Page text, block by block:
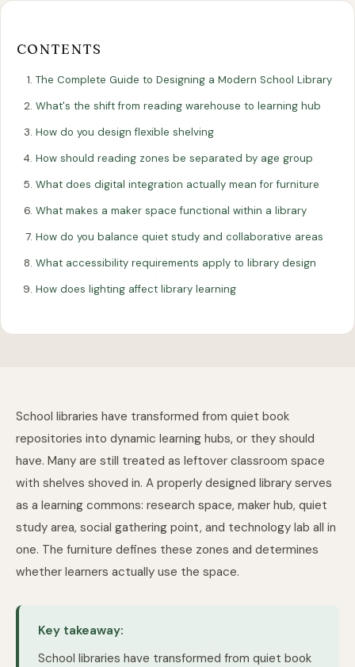
All Articles EDUCATION
The Complete Guide to Designing a
Modern School Library
School libraries have transformed from quiet book
repositories into dynamic learning hubs, or they should
have. Many are still treated as leftover classroom space
with shelves shoved in. A properly designed library serves
as a learning commons: research space, maker hub, quiet
study area, social gathering point, and technology lab all in
one. The furniture defines these zones and determines
whether learners actually use the space.
Key takeaway:
School libraries have transformed from quiet book
CONTENTS
The Complete Guide to Designing a Modern School Library
What's the shift from reading warehouse to learning hub
How do you design flexible shelving
How should reading zones be separated by age group
What does digital integration actually mean for furniture
What makes a maker space functional within a library
How do you balance quiet study and collaborative areas
What accessibility requirements apply to library design
How does lighting affect library learning